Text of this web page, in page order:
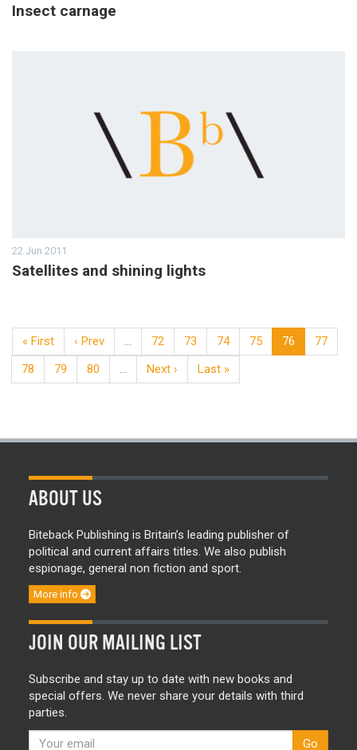
Insect carnage
22 Jun 2011
Satellites and shining lights
« First ‹ Prev … 72 73 74 75 76
77
78
79 80 … Next › Last »
ABOUT US
Biteback Publishing is Britain’s leading publisher of
political and current affairs titles. We also publish
espionage, general non fiction and sport.
More info
JOIN OUR MAILING LIST
Subscribe and stay up to date with new books and
special offers. We never share your details with third
parties.
Go